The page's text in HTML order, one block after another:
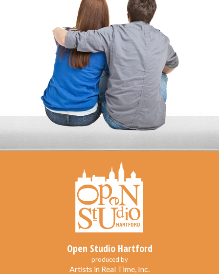
Open Studio Hartford
produced by
Artists in Real Time, Inc.